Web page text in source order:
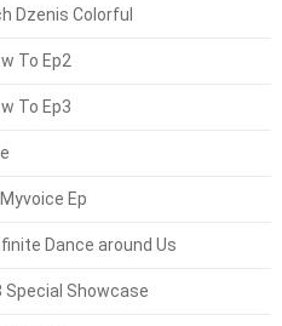
Dzenis Colorful
To Ep2
To Ep3
Ep
Dance around Us
Showcase